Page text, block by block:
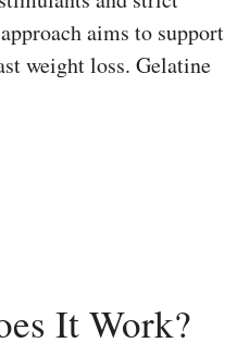
aims to support
weight loss. Gelatine
It Work?